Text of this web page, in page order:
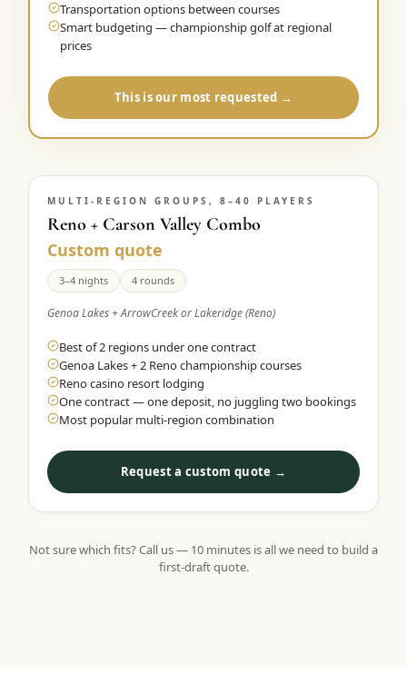
Transportation options between courses
Smart budgeting — championship golf at regional
prices
This is our most requested →
MULTI-REGION GROUPS, 8–40 PLAYERS
Reno + Carson Valley Combo
Custom quote
3–4 nights 4 rounds
Genoa Lakes + ArrowCreek or Lakeridge (Reno)
Best of 2 regions under one contract
Genoa Lakes + 2 Reno championship courses
Reno casino resort lodging
One contract — one deposit, no juggling two bookings
Most popular multi-region combination
Request a custom quote →
Not sure which fits? Call us — 10 minutes is all we need to build a
first-draft quote.